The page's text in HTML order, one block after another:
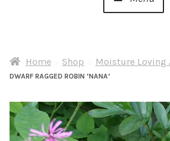
About Us
Checkout
Home Shop Moisture Loving
DWARF RAGGED ROBIN ‘NANA’